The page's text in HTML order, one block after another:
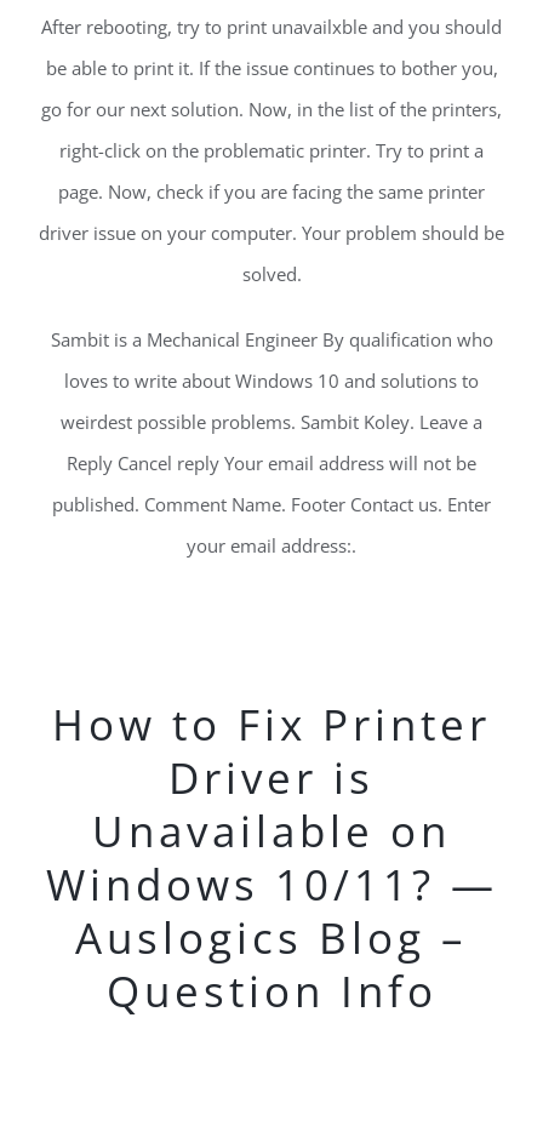
After rebooting, try to print unavailxble and you should
be able to print it. If the issue continues to bother you,
go for our next solution. Now, in the list of the printers,
right-click on the problematic printer. Try to print a
page. Now, check if you are facing the same printer
driver issue on your computer. Your problem should be
solved.
Sambit is a Mechanical Engineer By qualification who
loves to write about Windows 10 and solutions to
weirdest possible problems. Sambit Koley. Leave a
Reply Cancel reply Your email address will not be
published. Comment Name. Footer Contact us. Enter
your email address:.
How to Fix Printer
Driver is
Unavailable on
Windows 10/11? —
Auslogics Blog –
Question Info